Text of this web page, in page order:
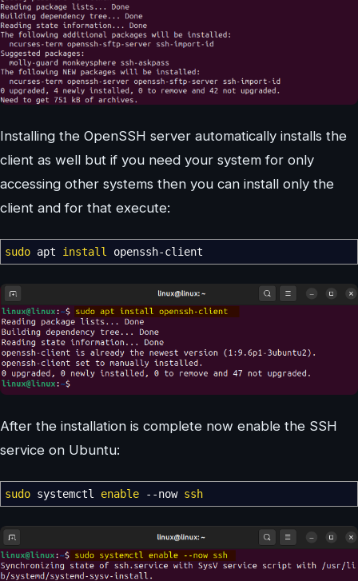
Installing the OpenSSH server automatically installs the
client as well but if you need your system for only
accessing other systems then you can install only the
client and for that execute:
sudo apt install openssh-client
After the installation is complete now enable the SSH
service on Ubuntu:
sudo systemctl enable --now ssh